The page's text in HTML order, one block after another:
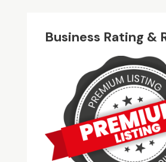
Business Rating &